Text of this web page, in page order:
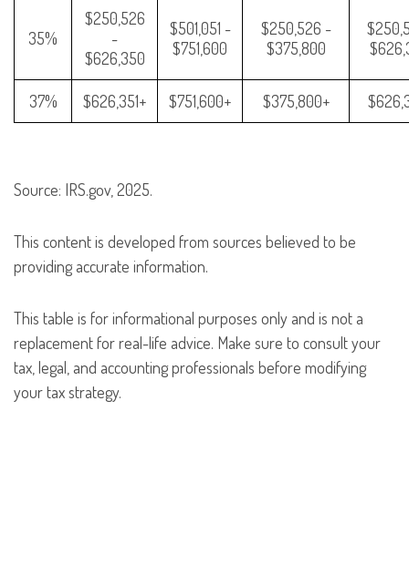
35%
$250,526
-
$626,350
$501,051 -
$751,600
$250,526 -
$375,800
37% $626,351+ $751,600+ $375,800+
Source: IRS.gov, 2025.
This content is developed from sources believed to be
providing accurate information.
This table is for informational purposes only and is not a
replacement for real-life advice. Make sure to consult your
tax, legal, and accounting professionals before modifying
your tax strategy.